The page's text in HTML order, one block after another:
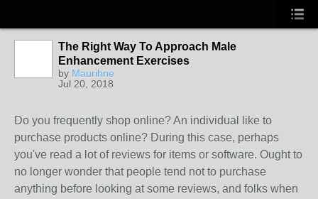
The Right Way To Approach Male
Enhancement Exercises
by Maurihne
Jul 20, 2018
Do you frequently shop online? An individual like to
purchase products online? During this case, perhaps
you've read a lot of reviews for items or software. Ought to
no longer wonder that people tend not to purchase
anything before looking at some reviews, and folks when